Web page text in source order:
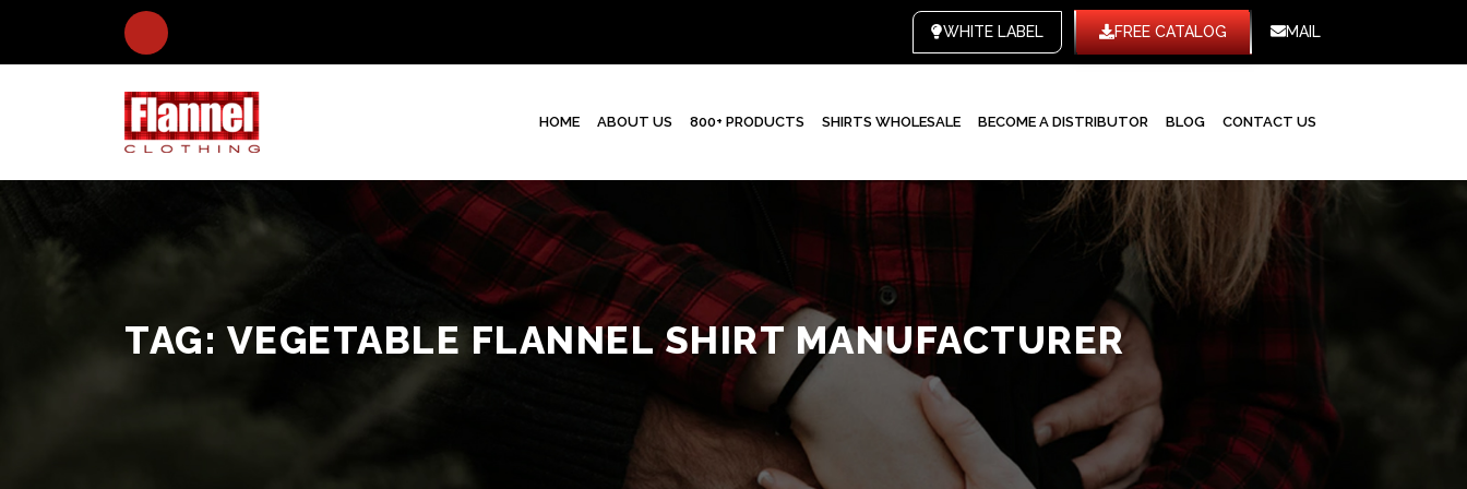
WHITE LABEL FREE CATALOG MAIL
HOME ABOUT US 800+ PRODUCTS SHIRTS WHOLESALE BECOME A DISTRIBUTOR BLOG CONTACT US
TAG: VEGETABLE FLANNEL SHIRT MANUFACTURER